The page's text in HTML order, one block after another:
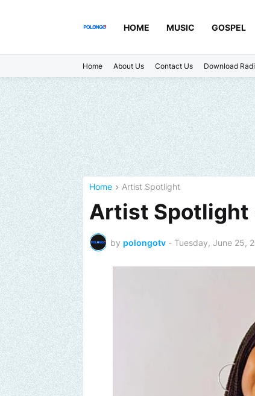
HOME MUSIC GOSPEL
Home About Us Contact Us Download
Home Artist Spotlight
Artist Spotlight
by polongotv - Tuesday, June 25,